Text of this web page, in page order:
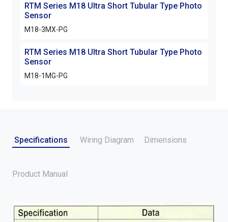
RTM Series M18 Ultra Short Tubular Type Photo
Sensor
M18-3MX-PG
RTM Series M18 Ultra Short Tubular Type Photo
Sensor
M18-1MG-PG
Specifications Wiring Diagram Dimensions
Product Manual